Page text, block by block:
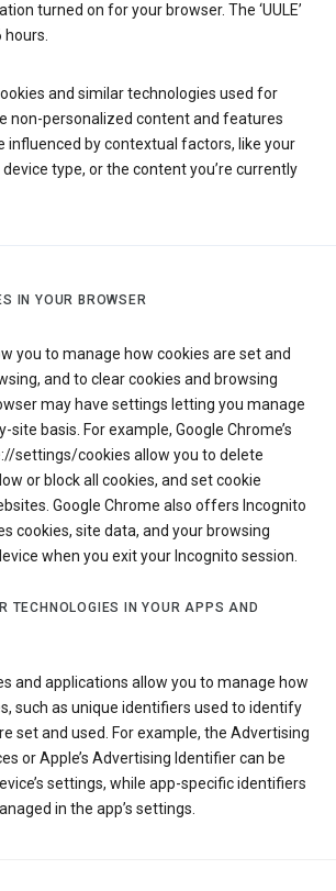
turned on for your browser. The ‘UULE’
hours.
and similar technologies used for
non-personalized content and features
influenced by contextual factors, like your
type, or the content you’re currently
IN YOUR BROWSER
you to manage how cookies are set and
and to clear cookies and browsing
may have settings letting you manage
site basis. For example, Google Chrome’s
settings/cookies allow you to delete
or block all cookies, and set cookie
Google Chrome also offers Incognito
cookies, site data, and your browsing
when you exit your Incognito session.
TECHNOLOGIES IN YOUR APPS AND
and applications allow you to manage how
such as unique identifiers used to identify
set and used. For example, the Advertising
or Apple’s Advertising Identifier can be
settings, while app-specific identifiers
in the app’s settings.